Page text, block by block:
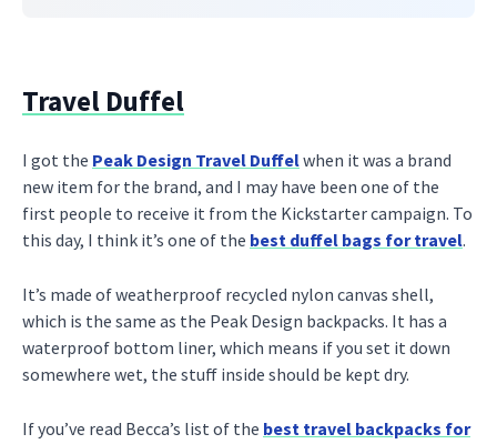
Travel Duffel
I got the Peak Design Travel Duffelwhen it was a brand
new item for the brand, and I may have been one of the
first people to receive it from the Kickstarter campaign. To
this day, I think it’s one of the best duffel bags for travel.
It’s made of weatherproof recycled nylon canvas shell,
which is the same as the Peak Design backpacks. It has a
waterproof bottom liner, which means if you set it down
somewhere wet, the stuff inside should be kept dry.
If you’ve read Becca’s list of the best travel backpacks for